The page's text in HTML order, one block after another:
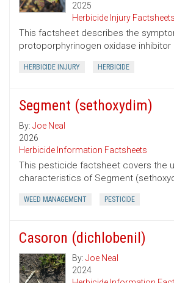
2025
Herbicide Injury Factsheets
This factsheet describes the
protoporphyrinogen oxidase inhibitor
HERBICIDE INJURY HERBICIDE
Segment (sethoxydim)
By: Joe Neal
2026
Herbicide Information Factsheets
This pesticide factsheet covers the
characteristics of Segment
WEED MANAGEMENT PESTICIDE
Casoron (dichlobenil)
By: Joe Neal
2024